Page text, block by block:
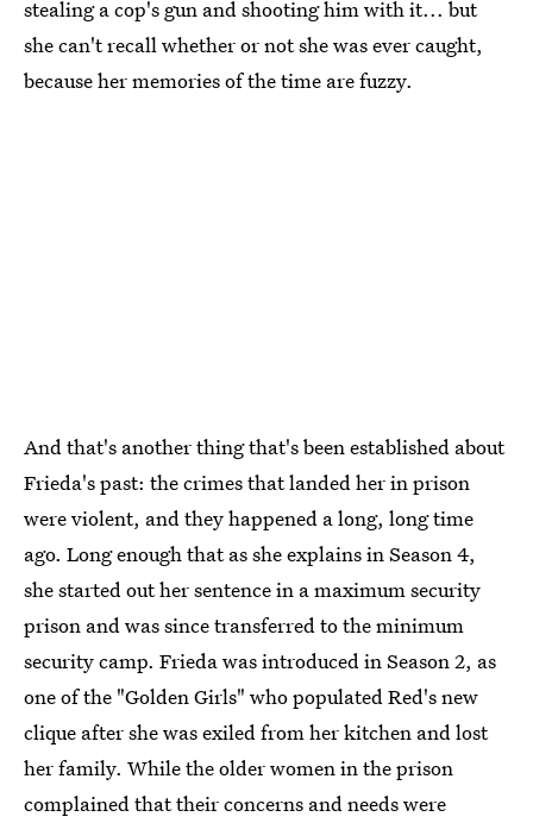
stealing a cop's gun and shooting him with it... but
she can't recall whether or not she was ever caught,
because her memories of the time are fuzzy.
And that's another thing that's been established about
Frieda's past: the crimes that landed her in prison
were violent, and they happened a long, long time
ago. Long enough that as she explains in Season 4,
she started out her sentence in a maximum security
prison and was since transferred to the minimum
security camp. Frieda was introduced in Season 2, as
one of the "Golden Girls" who populated Red's new
clique after she was exiled from her kitchen and lost
her family. While the older women in the prison
complained that their concerns and needs were